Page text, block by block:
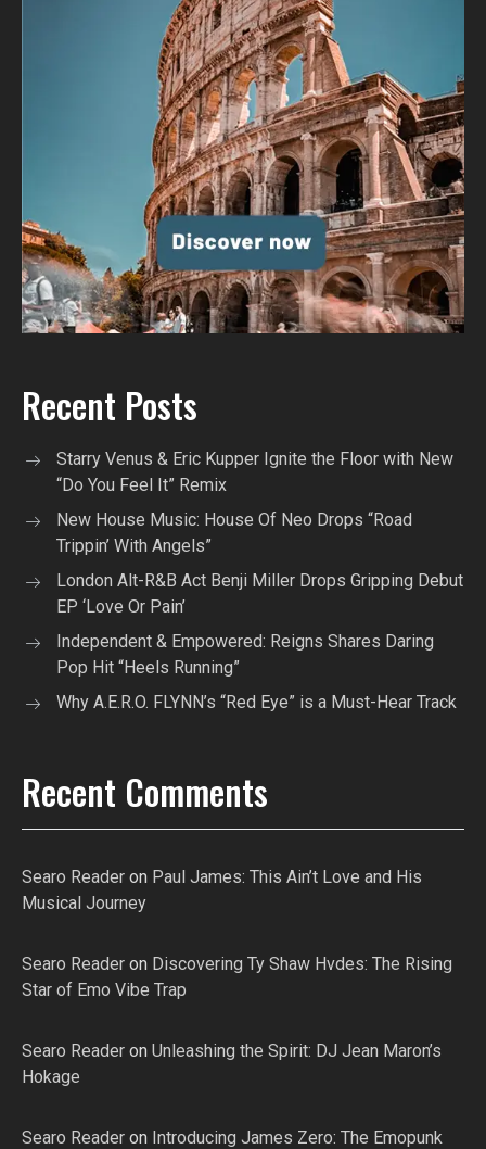
Recent Posts
Starry Venus & Eric Kupper Ignite the Floor with New
“Do You Feel It” Remix
New House Music: House Of Neo Drops “Road
Trippin’ With Angels”
London Alt-R&B Act Benji Miller Drops Gripping Debut
EP ‘Love Or Pain’
Independent & Empowered: Reigns Shares Daring
Pop Hit “Heels Running”
Why A.E.R.O. FLYNN’s “Red Eye” is a Must-Hear Track
Recent Comments
Searo Reader on Paul James: This Ain’t Love and His
Musical Journey
Searo Reader on Discovering Ty Shaw Hvdes: The Rising
Star of Emo Vibe Trap
Searo Reader on Unleashing the Spirit: DJ Jean Maron’s
Hokage
Searo Reader on Introducing James Zero: The Emopunk